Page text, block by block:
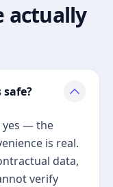
actually
safe?
yes — the
is real.
data,
verify